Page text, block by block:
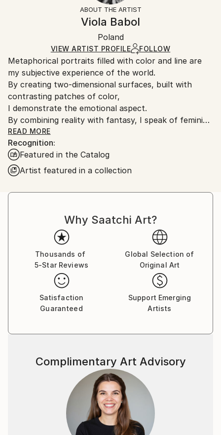
Certificate is Included
Ships in a Box
for more information.
Ships in a box. Artists are responsible for packaging
and adhering to Saatchi Art’spackaging guidelines.
Ships From:
Poland.
Customs:
Shipments from Poland may experience delays due
to country's regulations for exporting valuable
artworks.
ABOUT THE ARTIST
Viola Babol
Poland
VIEW ARTIST PROFILE FOLLOW
Metaphorical portraits filled with color and line are
my subjective experience of the world.
By creating two-dimensional surfaces, built with
contrasting patches of color,
I demonstrate the emotional aspect.
By combining reality with fantasy, I speak of feminine
strength and sensitivity to the world around me."
READ MORE
Recognition:
Featured in the Catalog
Artist featured in a collection
Why Saatchi Art?
Thousands of
5-Star Reviews
Global Selection of
Original Art
Satisfaction
Guaranteed
Support Emerging
Artists
Complimentary Art Advisory